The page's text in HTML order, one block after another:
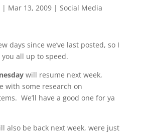
| Mar 13, 2009| Social Media
days since we’ve last posted, so I
all up to speed.
will resume next week,
with some research on
We’ll have a good one for ya
also be back next week, were just